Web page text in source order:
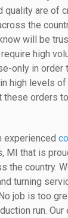
quality are of
the
will be
high
only in order
high levels
these orders
experienced
MI that is
the country.
turning
job is too
run.